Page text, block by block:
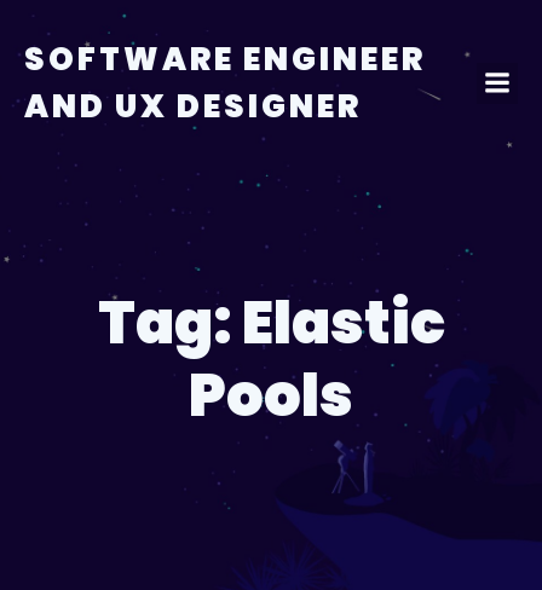
content
SOFTWARE ENGINEER
AND UX DESIGNER
Tag:Elastic
Pools